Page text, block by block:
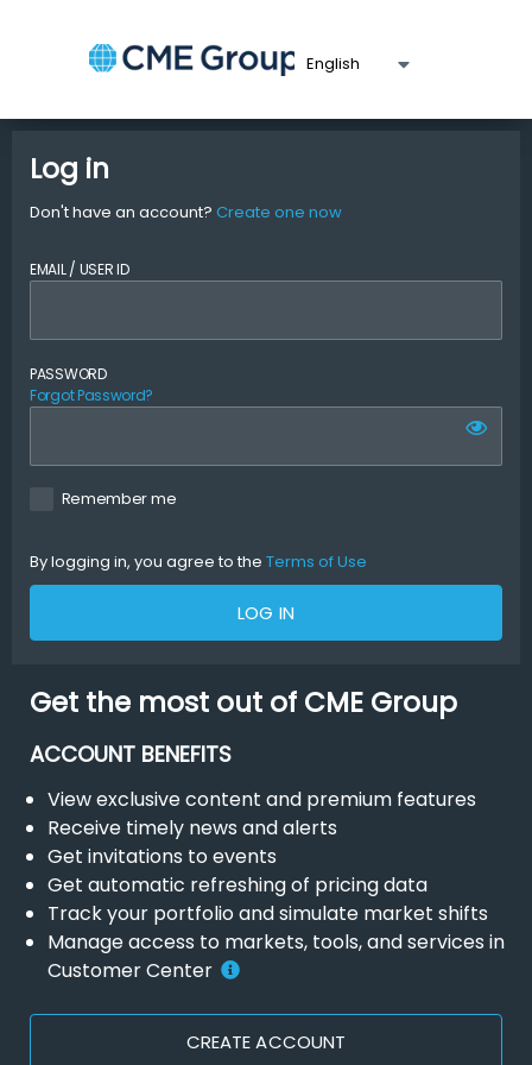
Log in
Don't have an account? Create one now
EMAIL / USER ID
PASSWORD
Forgot Password?
Remember me
By logging in, you agree to the Terms of Use
LOG IN
Get the most out of CME Group
ACCOUNT BENEFITS
View exclusive content and premium features
Receive timely news and alerts
Get invitations to events
Get automatic refreshing of pricing data
Track your portfolio and simulate market shifts
Manage access to markets, tools, and services in
Customer Center
CREATE ACCOUNT